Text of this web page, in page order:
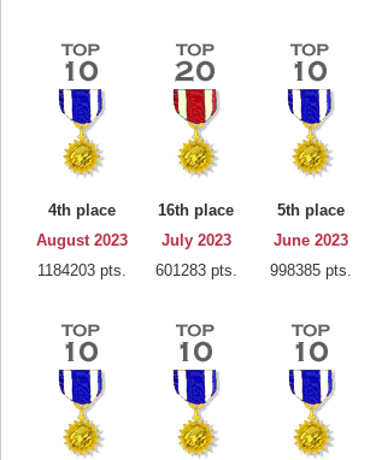
4th place
August 2023
1184203 pts.
16th place
July 2023
601283 pts.
5th place
June 2023
998385 pts.